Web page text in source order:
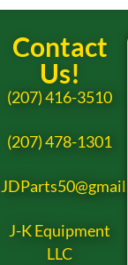
Contact
Us!
(207) 416-3510
(207) 478-1301
J-K Equipment
LLC